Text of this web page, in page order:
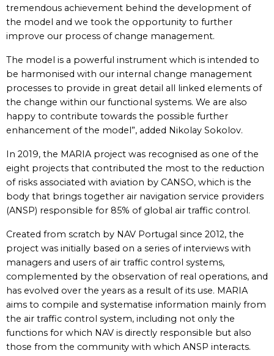
tremendous achievement behind the development of
the model and we took the opportunity to further
improve our process of change management.
The model is a powerful instrument which is intended to
be harmonised with our internal change management
processes to provide in great detail all linked elements of
the change within our functional systems. We are also
happy to contribute towards the possible further
enhancement of the model”, added Nikolay Sokolov.
In 2019, the MARIA project was recognised as one of the
eight projects that contributed the most to the reduction
of risks associated with aviation by CANSO, which is the
body that brings together air navigation service providers
(ANSP) responsible for 85% of global air traffic control.
Created from scratch by NAV Portugal since 2012, the
project was initially based on a series of interviews with
managers and users of air traffic control systems,
complemented by the observation of real operations, and
has evolved over the years as a result of its use. MARIA
aims to compile and systematise information mainly from
the air traffic control system, including not only the
functions for which NAV is directly responsible but also
those from the community with which ANSP interacts.